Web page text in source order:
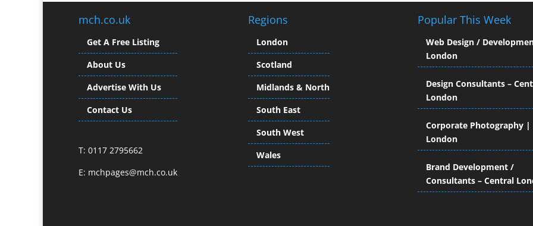
mch.co.uk
Get A Free Listing
About Us
Advertise With Us
Contact Us
T: 0117 2795662
E: mchpages@mch.co.uk
Regions
London
Scotland
Midlands & North
South East
South West
Wales
Popular This Week
Web Design /
London
Design Consultants –
London
Corporate Photography |
London
Brand Development /
Consultants – Central